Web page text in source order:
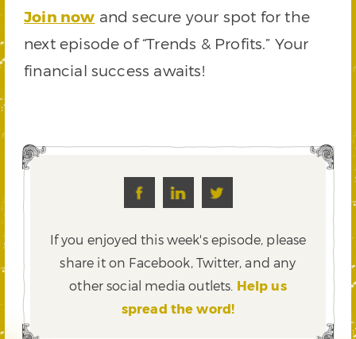
Join now and secure your spot for the
next episode of “Trends & Profits.” Your
financial success awaits!
If you enjoyed this week's episode, please
share it on Facebook, Twitter,and any
other social media outlets. Help us
spread the word!